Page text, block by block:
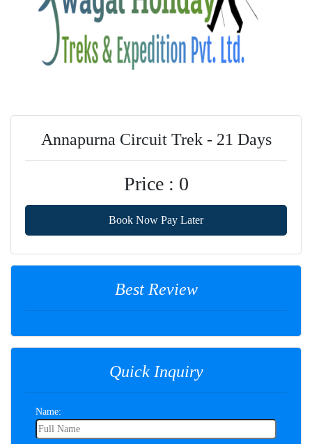
Annapurna Circuit Trek - 21 Days
Price : 0
Book Now Pay Later
Best Review
Quick Inquiry
Name: